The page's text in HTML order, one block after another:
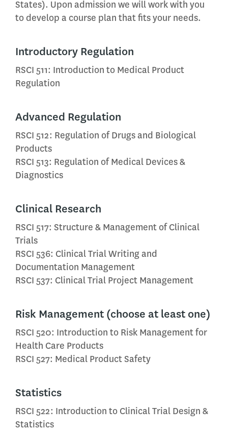
States). Upon admission we will work with you
to develop a course plan that fits your needs.
Introductory Regulation
RSCI 511: Introduction to Medical Product
Regulation
Advanced Regulation
RSCI 512: Regulation of Drugs and Biological
Products
RSCI 513: Regulation of Medical Devices &
Diagnostics
Clinical Research
RSCI 517: Structure & Management of Clinical
Trials
RSCI 536: Clinical Trial Writing and
Documentation Management
RSCI 537: Clinical Trial Project Management
Risk Management (choose at least one)
RSCI 520: Introduction to Risk Management for
Health Care Products
RSCI 527: Medical Product Safety
Statistics
RSCI 522: Introduction to Clinical Trial Design &
Statistics